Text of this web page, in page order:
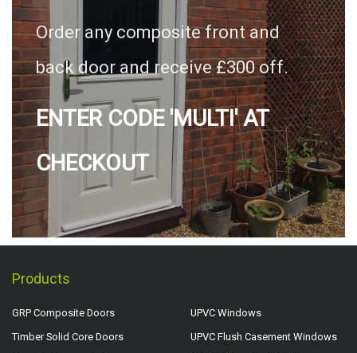
Order any composite front and
back door and receive £300 off.
ENTER CODE 'MULTI' AT
CHECKOUT
Products
GRP Composite Doors
Timber Solid Core Doors
UPVC Windows
UPVC Flush Casement Windows